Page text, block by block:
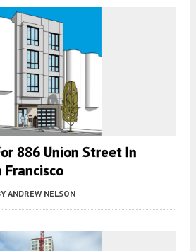
886 Union Street In
Francisco
ANDREW NELSON